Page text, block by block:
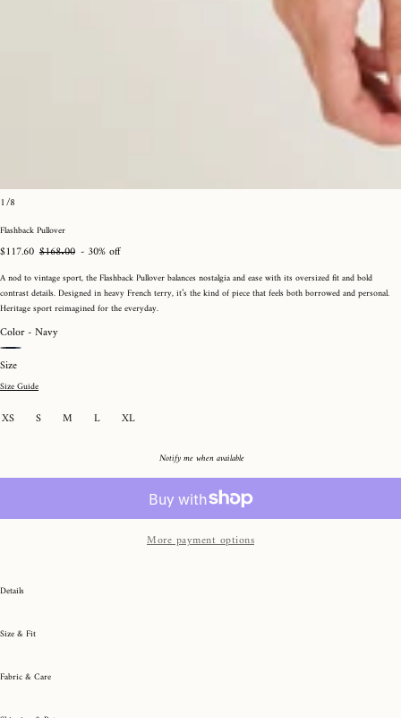
Open
media
1
modal
1/
of8
4.5
out
of
5
to
go
to
reviews
Flashback Pullover
Sale
price
$117.60
Regular
price
$168.00 - 30% off
A nod to vintage sport, the Flashback Pullover balances nostalgia and ease with its oversized fit and bold
contrast details. Designed in heavy French terry, it’s the kind of piece that feels both borrowed and personal.
Heritage sport reimagined for the everyday.
Color -Navy
Size
Size Guide
XS S M Variant
L XL
Notify me when available
More payment options
Details
Size & Fit
Fabric & Care